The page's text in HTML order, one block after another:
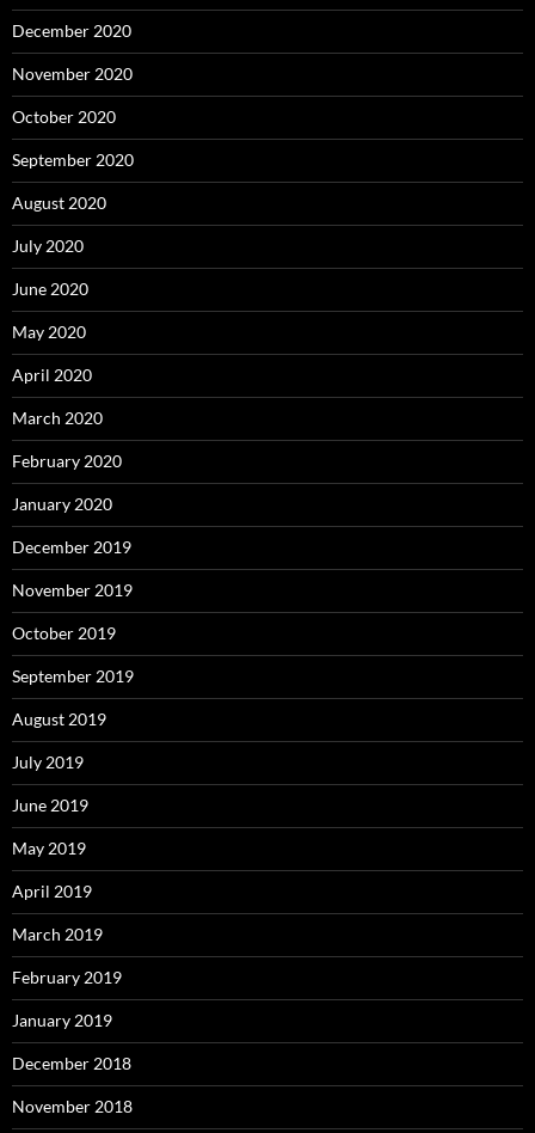
December 2020
November 2020
October 2020
September 2020
August 2020
July 2020
June 2020
May 2020
April 2020
March 2020
February 2020
January 2020
December 2019
November 2019
October 2019
September 2019
August 2019
July 2019
June 2019
May 2019
April 2019
March 2019
February 2019
January 2019
December 2018
November 2018